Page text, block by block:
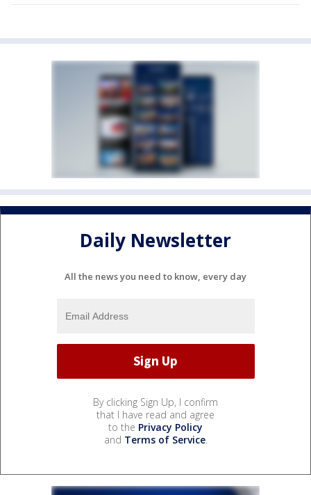
Daily Newsletter
All the news you need to know, every day
By clicking Sign Up, I confirm
that I have read and agree
to the Privacy Policy
and Terms of Service.